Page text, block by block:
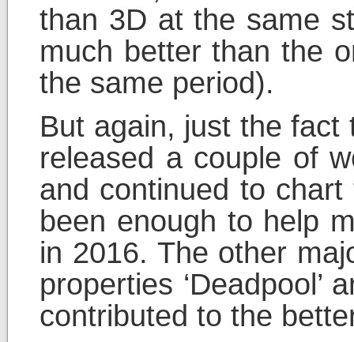
than 3D at the same
much better than the
the same period).
But again, just the fact
released a couple of
and continued to
been enough to help
in 2016. The other
properties ‘Deadpool’
contributed to the